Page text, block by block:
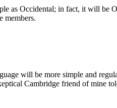
as Occidental; in fact, it will be
members.
will be more simple and
Cambridge friend of mine